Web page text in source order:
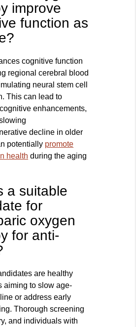
improve
function as
cognitive function
regional cerebral blood
neural stem cell
This can lead to
enhancements,
decline in older
potentially promote
health during the aging
a suitable
for
oxygen
for anti-
are healthy
aiming to slow age-
or address early
Thorough screening
and individuals with